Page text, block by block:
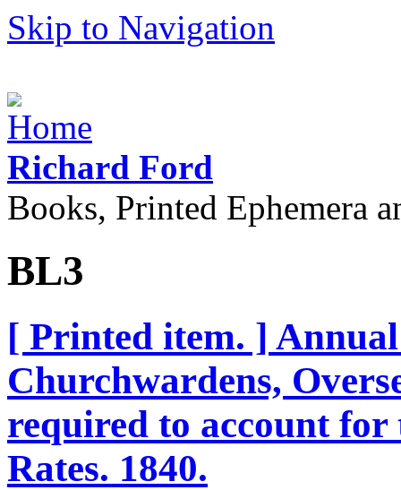
Skip to Navigation
Richard Ford
Books, Printed Ephemera
BL3
[ Printed item. ]
Churchwardens,
required to account
Rates. 1840.